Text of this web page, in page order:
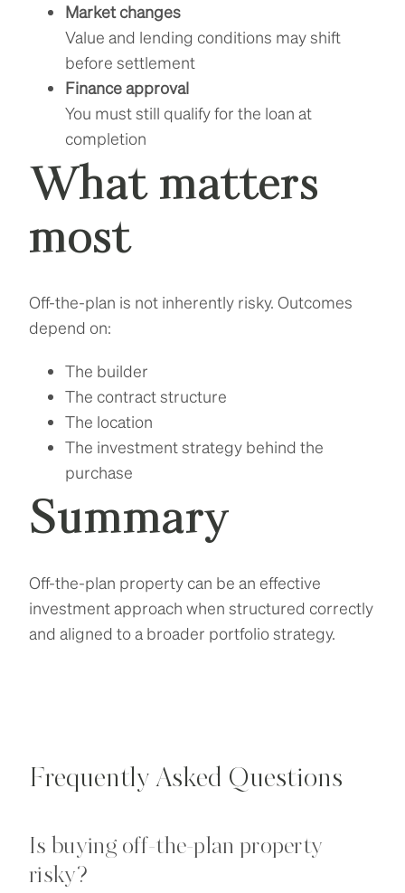
Market changes
Value and lending conditions may shift
before settlement
Finance approval
You must still qualify for the loan at
completion
What matters
most
Off-the-plan is not inherently risky. Outcomes
depend on:
The builder
The contract structure
The location
The investment strategy behind the
purchase
Summary
Off-the-plan property can be an effective
investment approach when structured correctly
and aligned to a broader portfolio strategy.
Frequently Asked Questions
Is buying off-the-plan property
risky?